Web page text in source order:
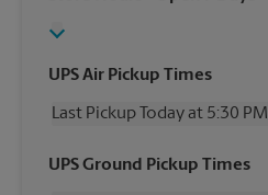
UPS Air Pickup Times
Last Pickup Today at 5:30 PM
Wednesday
5:30 PM
UPS Ground Pickup Times